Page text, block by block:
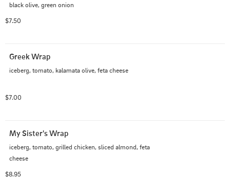
black olive, green onion
$7.50
Greek Wrap
iceberg, tomato, kalamata olive, feta cheese
$7.00
My Sister's Wrap
iceberg, tomato, grilled chicken, sliced almond, feta
cheese
$8.95